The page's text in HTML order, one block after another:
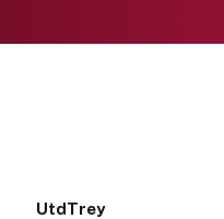
UtdTrey